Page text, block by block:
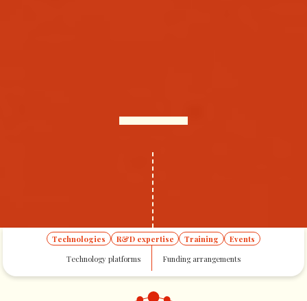
Tailor-made innovation R&D expertise
Technologies R&D expertise Training
Events
Technology platforms
Funding arrangements